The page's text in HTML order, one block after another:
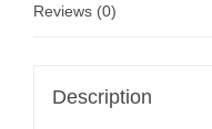
Reviews (0)
Description